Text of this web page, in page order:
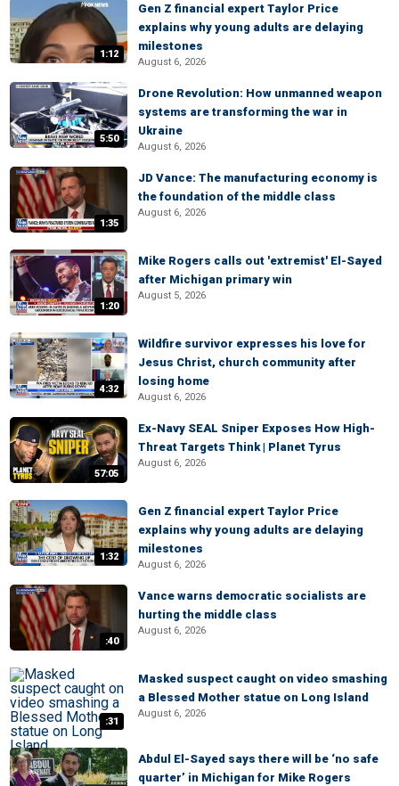
1:12
Gen Z financial expert Taylor Price
explains why young adults are delaying
milestones
August 6, 2026
5:50
Drone Revolution: How unmanned weapon
systems are transforming the war in
Ukraine
August 6, 2026
1:35
JD Vance: The manufacturing economy is
the foundation of the middle class
August 6, 2026
1:20
Mike Rogers calls out 'extremist' El-Sayed
after Michigan primary win
August 5, 2026
4:32
Wildfire survivor expresses his love for
Jesus Christ, church community after
losing home
August 6, 2026
57:05
Ex-Navy SEAL Sniper Exposes How High-
Threat Targets Think | Planet Tyrus
August 6, 2026
1:32
Gen Z financial expert Taylor Price
explains why young adults are delaying
milestones
August 6, 2026
:40
Vance warns democratic socialists are
hurting the middle class
August 6, 2026
:31
Masked suspect caught on video smashing
a Blessed Mother statue on Long Island
August 6, 2026
Abdul El-Sayed says there will be ‘no safe
quarter’ in Michigan for Mike Rogers